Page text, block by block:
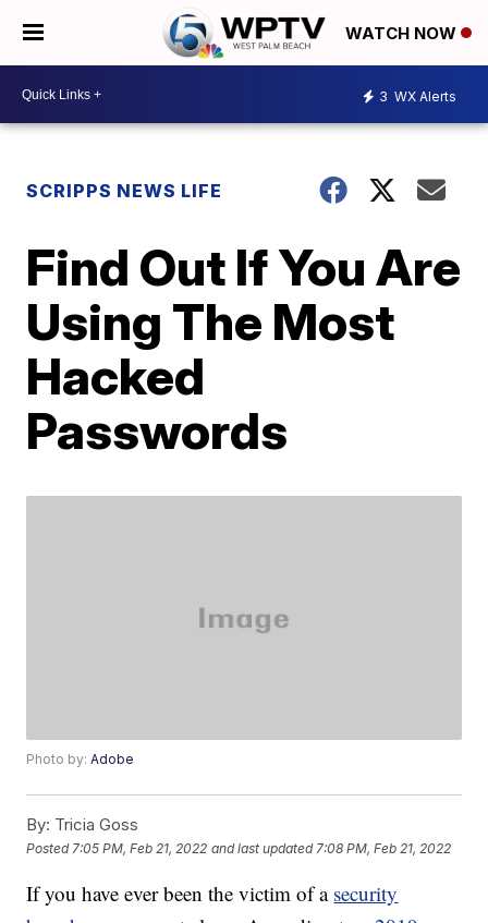
WATCH NOW
3 WX Alerts
SCRIPPS NEWS LIFE
Find Out If You Are
Using The Most
Hacked
Passwords
Photo by:Adobe
By: Tricia Goss
Posted 7:05 PM, Feb 21, 2022 and last updated 7:08 PM, Feb 21, 2022
If you have ever been the victim of a security